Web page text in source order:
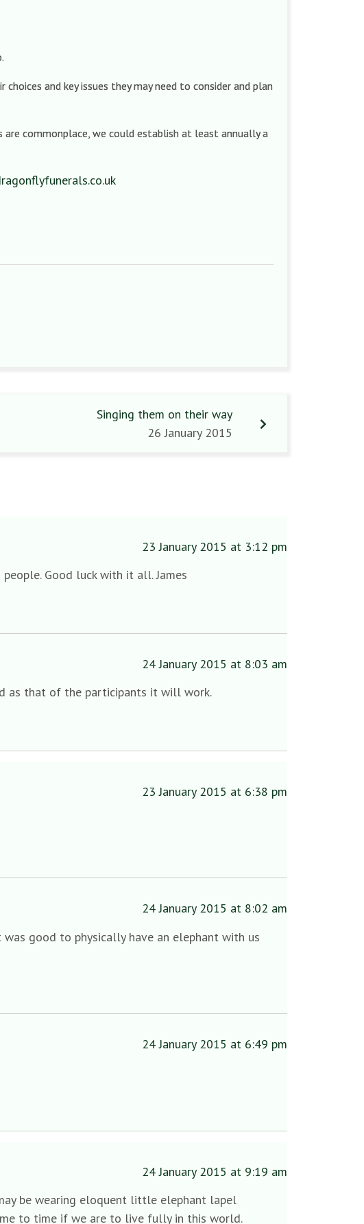
and key issues they may need to consider and plan
commonplace, we could establish at least annually a
Singing them on their way
26 January 2015
23 January 2015 at 3:12 pm
Good luck with it all. James
24 January 2015 at 8:03 am
as that of the participants it will work.
23 January 2015 at 6:38 pm
24 January 2015 at 8:02 am
good to physically have an elephant with us
24 January 2015 at 6:49 pm
24 January 2015 at 9:19 am
be wearing eloquent little elephant lapel
to time if we are to live fully in this world.